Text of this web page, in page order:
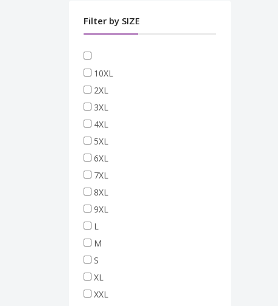
Filter by SIZE
10XL
2XL
3XL
4XL
5XL
6XL
7XL
8XL
9XL
L
M
S
XL
XXL